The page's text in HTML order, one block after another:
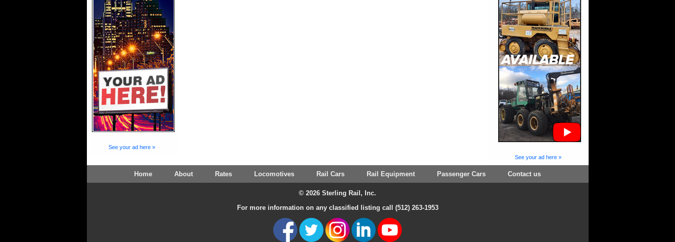
See your ad here »
See your ad here »
Home About Rates Locomotives Rail Cars Rail Equipment Passenger Cars Contact us
© 2026 Sterling Rail, Inc.
For more information on any classified listing call (512) 263-1953